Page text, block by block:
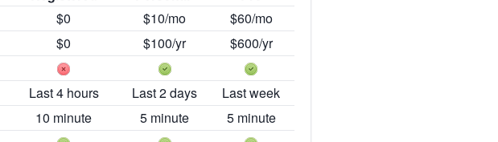
$0 $10/mo
$60/mo
$0 $100/yr
$600/yr
Last 4 hours Last 2 days
Last week
10 minute 5 minute
5 minute